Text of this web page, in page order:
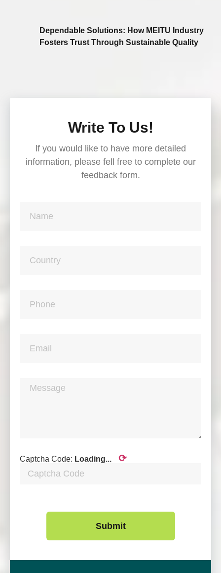
Dependable Solutions: How MEITU Industry
Fosters Trust Through Sustainable Quality
Write To Us!
lf you would like to have more detailed
information, please fell free to complete our
feedback form.
Captcha Code: Loading... ⟳
Submit